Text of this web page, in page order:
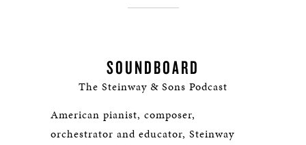
SOUNDBOARD
The Steinway & Sons Podcast
American pianist, composer,
orchestrator and educator, Steinway